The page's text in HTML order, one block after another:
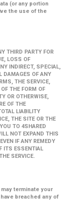
(or any portion
the use of the
THIRD PARTY FOR
LOSS OF
INDIRECT, SPECIAL,
DAMAGES OF ANY
THE SERVICE,
THE FORM OF
OR OTHERWISE,
OF THE
LIABILITY
THE SITE OR THE
TO 4SHARED
NOT EXPAND THIS
IF ANY REMEDY
ITS ESSENTIAL
SERVICE.
terminate your
breached any of